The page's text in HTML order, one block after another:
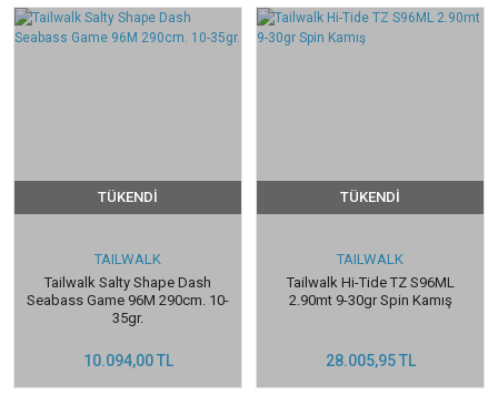
TÜKENDİ
TAILWALK
Tailwalk Salty Shape Dash
Seabass Game 96M 290cm. 10-
35gr.
10.094,00 TL
TÜKENDİ
TAILWALK
Tailwalk Hi-Tide TZ S96ML
2.90mt 9-30gr Spin Kamış
28.005,95 TL